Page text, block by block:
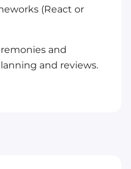
(React or
and
and reviews.